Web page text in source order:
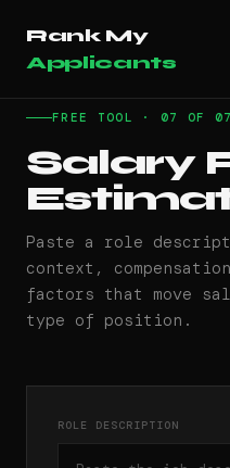
Rank My
Applicants
FREE TOOL · 07 OF 07
Salary
Paste a role
context,
factors that move
type of position.
ROLE DESCRIPTION